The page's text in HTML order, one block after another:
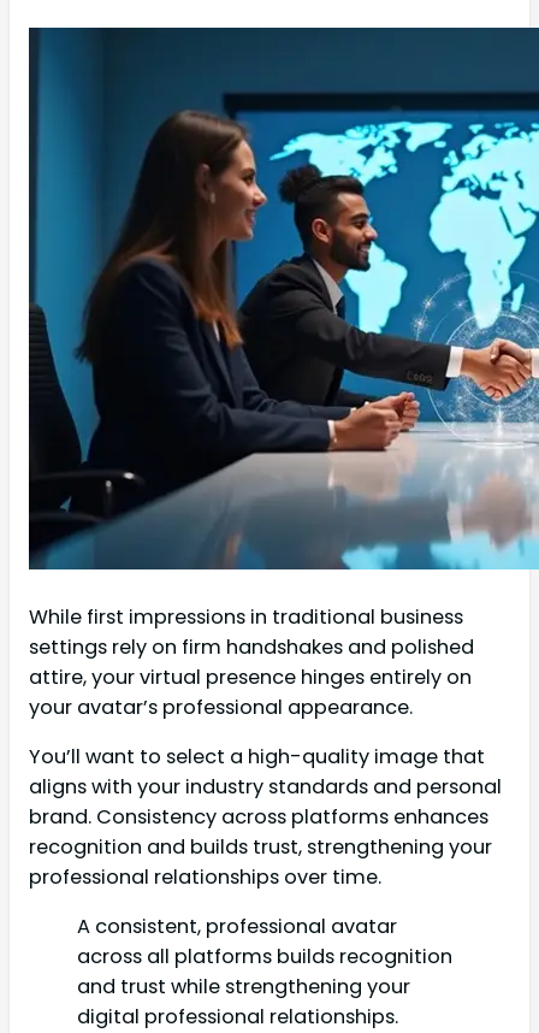
While first impressions in traditional business
settings rely on firm handshakes and polished
attire, your virtual presence hinges entirely on
your avatar’s professional appearance.
You’ll want to select a high-quality image that
aligns with your industry standards and personal
brand. Consistency across platforms enhances
recognition and builds trust, strengthening your
professional relationships over time.
A consistent, professional avatar
across all platforms builds recognition
and trust while strengthening your
digital professional relationships.